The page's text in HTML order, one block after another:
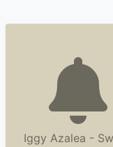
Iggy Azalea -